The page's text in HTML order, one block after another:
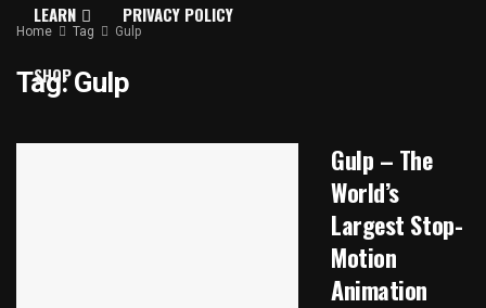
LEARN PRIVACY POLICY
SHOP
Home Tag Gulp
Tag:Gulp
Gulp – The
World’s
Largest Stop-
Motion
Animation